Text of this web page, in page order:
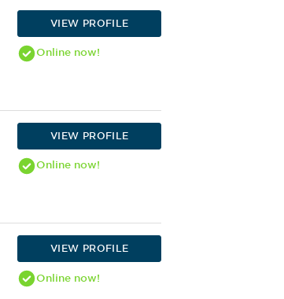
VIEW PROFILE
Onlinenow!
VIEW PROFILE
Onlinenow!
VIEW PROFILE
Onlinenow!